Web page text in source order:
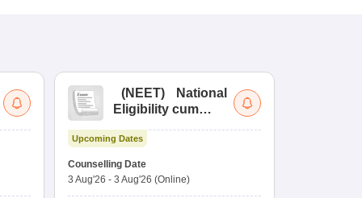
(NEET)
National
Eligibility cum
Upcoming Dates
Counselling Date
3 Aug'26 - 3 Aug'26 (Online)